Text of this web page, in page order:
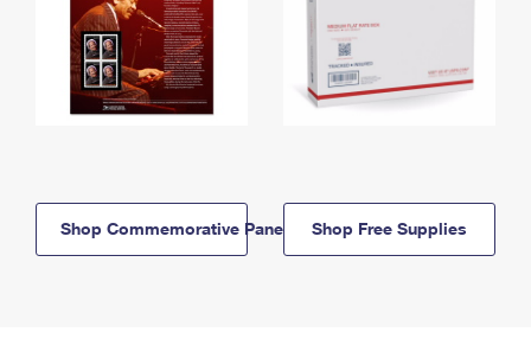
Shop Commemorative Panels Shop Free Supplies